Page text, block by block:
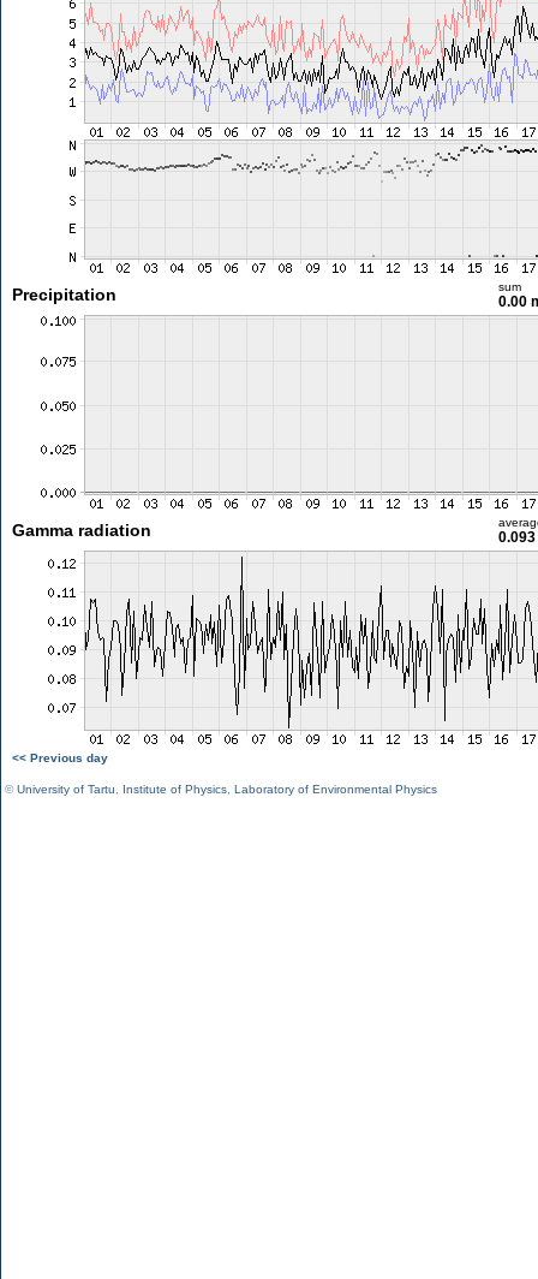
Precipitation sum
0.00
Gamma radiation
<< Previous day
©University of Tartu Institute of Physics Laboratory of Environmental Physics